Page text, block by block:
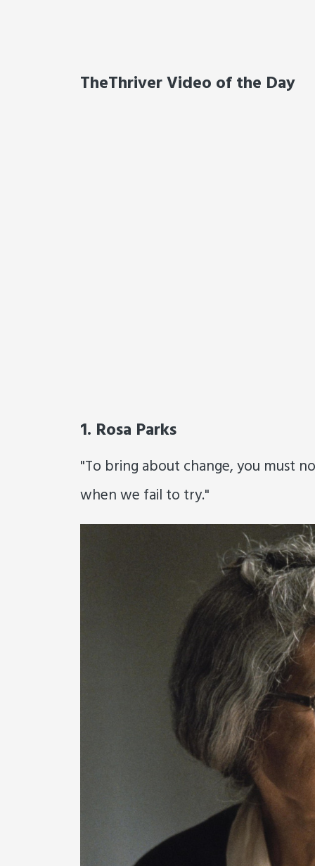
TheThriver Video of the Day
1. Rosa Parks
"To bring about change, you must
when we fail to try."